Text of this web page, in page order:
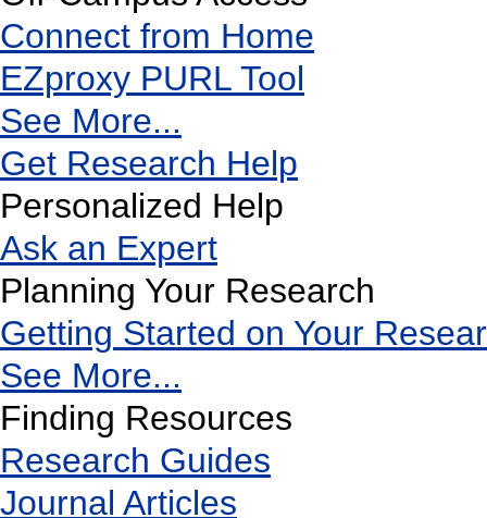
Connect from Home
EZproxy PURL Tool
See More...
Get Research Help
Personalized Help
Ask an Expert
Planning Your Research
Getting Started on Your
See More...
Finding Resources
Research Guides
Journal Articles